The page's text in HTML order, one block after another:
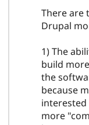
There are
Drupal
1) The
build
the
because
more